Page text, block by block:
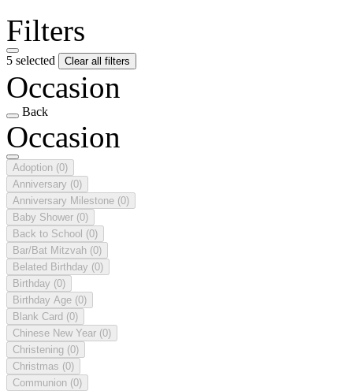
Filters
5 selected Clear all filters
Occasion
Back
Occasion
Adoption (0)
Anniversary (0)
Anniversary Milestone (0)
Baby Shower (0)
Back to School (0)
Bar/Bat Mitzvah (0)
Belated Birthday (0)
Birthday (0)
Birthday Age (0)
Blank Card (0)
Chinese New Year (0)
Christening (0)
Christmas (0)
Communion (0)